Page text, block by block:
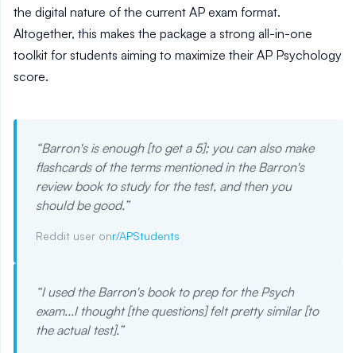
the digital nature of the current AP exam format.
Altogether, this makes the package a strong all-in-one
toolkit for students aiming to maximize their AP Psychology
score.
“Barron's is enough [to get a 5]; you can also make
flashcards of the terms mentioned in the Barron's
review book to study for the test, and then you
should be good.”
Reddit user onr/APStudents
“I used the Barron's book to prep for the Psych
exam...I thought [the questions] felt pretty similar [to
the actual test].”